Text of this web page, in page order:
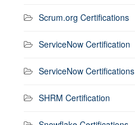
Scrum.org Certifications
ServiceNow Certification
ServiceNow Certifications
SHRM Certification